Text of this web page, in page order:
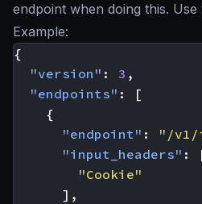
endpoint when doing this.
Example:
{
"version" : 3 ,
"endpoints" :
[
{
"endpoint" : "/v1/
"input_headers" :
"Cookie"
],